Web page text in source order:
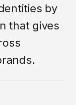
by
that gives